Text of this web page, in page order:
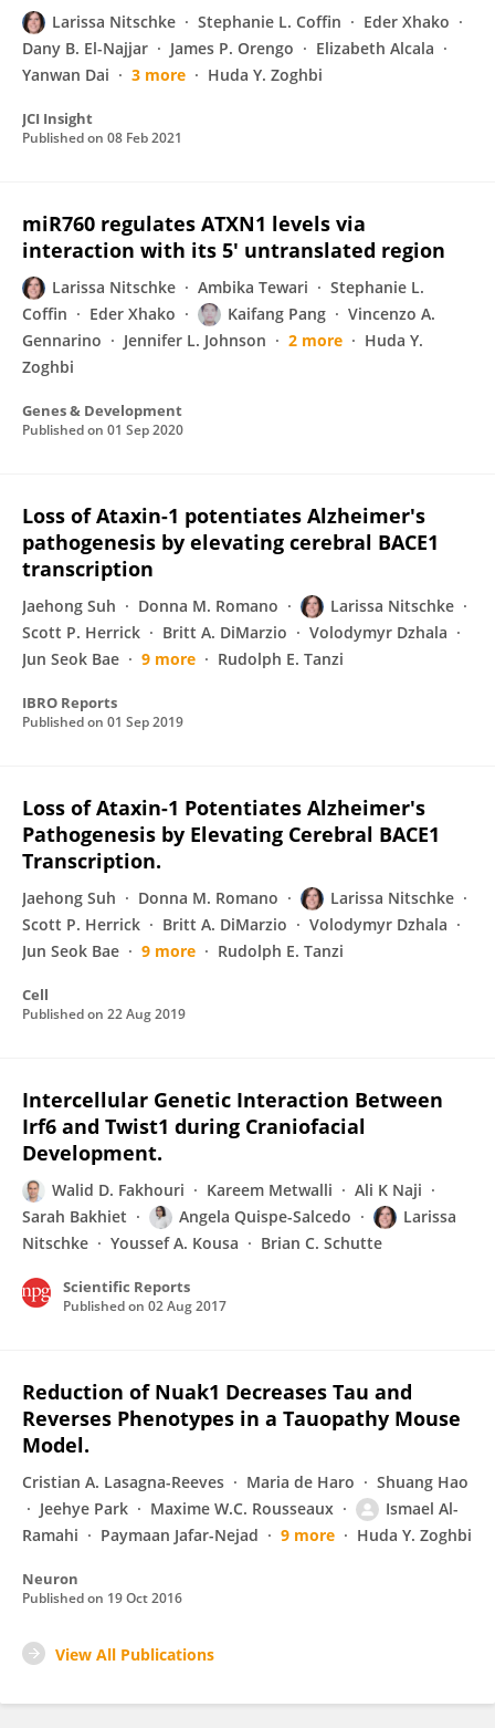
Larissa Nitschke Stephanie L. Coffin
Eder Xhako
Dany B. El-Najjar
James P. Orengo
Elizabeth Alcala
Yanwan Dai
3 more Huda Y. Zoghbi
JCI Insight
Published on 08 Feb 2021
miR760 regulates ATXN1 levels via
interaction with its 5′ untranslated region
Larissa Nitschke Ambika Tewari
Stephanie L.
Coffin
Eder Xhako Kaifang Pang
Vincenzo A.
Gennarino
Jennifer L. Johnson 2 more
Huda Y.
Zoghbi
Genes & Development
Published on 01 Sep 2020
Loss of Ataxin-1 potentiates Alzheimer's
pathogenesis by elevating cerebral BACE1
transcription
Jaehong Suh Donna M. Romano
Larissa Nitschke
Scott P. Herrick
Britt A. DiMarzio
Volodymyr Dzhala
Jun Seok Bae
9 more Rudolph E. Tanzi
IBRO Reports
Published on 01 Sep 2019
Loss of Ataxin-1 Potentiates Alzheimer's
Pathogenesis by Elevating Cerebral BACE1
Transcription.
Jaehong Suh Donna M. Romano
Larissa Nitschke
Scott P. Herrick
Britt A. DiMarzio
Volodymyr Dzhala
Jun Seok Bae
9 more Rudolph E. Tanzi
Cell
Published on 22 Aug 2019
Intercellular Genetic Interaction Between
Irf6 and Twist1 during Craniofacial
Development.
Walid D. Fakhouri Kareem Metwalli
Ali K Naji
Sarah Bakhiet
Angela Quispe-Salcedo
Larissa
Nitschke
Youssef A. Kousa Brian C. Schutte
Scientific Reports
Published on 02 Aug 2017
Reduction of Nuak1 Decreases Tau and
Reverses Phenotypes in a Tauopathy Mouse
Model.
Cristian A. Lasagna-Reeves Maria de Haro
Shuang Hao
Jeehye Park
Maxime W.C. Rousseaux
Ismael Al-
Ramahi
Paymaan Jafar-Nejad 9 more Huda Y. Zoghbi
Neuron
Published on 19 Oct 2016
View All Publications